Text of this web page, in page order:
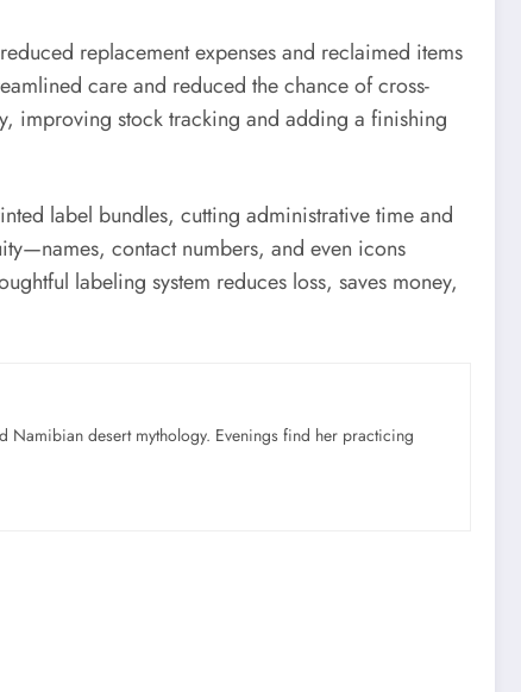
replacement expenses and reclaimed items
care and reduced the chance of cross-
improving stock tracking and adding a finishing
label bundles, cutting administrative time and
contact numbers, and even icons
labeling system reduces loss, saves money,
Namibian desert mythology. Evenings find her practicing